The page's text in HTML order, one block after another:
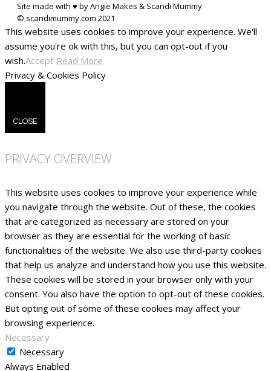
Site made with ♥ by Angie Makes & Scandi Mummy
This website uses cookies to improve your experience. We'll
assume you're ok with this, but you can opt-out if you
wish.Accept Read More
Privacy & Cookies Policy
CLOSE
PRIVACY OVERVIEW
This website uses cookies to improve your experience while
you navigate through the website. Out of these, the cookies
that are categorized as necessary are stored on your
browser as they are essential for the working of basic
functionalities of the website. We also use third-party cookies
that help us analyze and understand how you use this website.
These cookies will be stored in your browser only with your
consent. You also have the option to opt-out of these cookies.
But opting out of some of these cookies may affect your
browsing experience.
Necessary
Necessary
Always Enabled